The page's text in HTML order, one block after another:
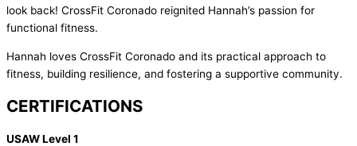
look back! CrossFit Coronado reignited Hannah’s passion for
functional fitness.
Hannah loves CrossFit Coronado and its practical approach to
fitness, building resilience, and fostering a supportive community.
CERTIFICATIONS
USAW Level 1